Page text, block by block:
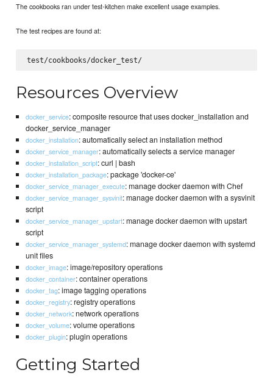
The cookbooks ran under test-kitchen make excellent usage examples.
The test recipes are found at:
test/cookbooks/docker_test/
Resources Overview
docker_service: composite resource that uses docker_installation and
docker_service_manager
docker_installation: automatically select an installation method
docker_service_manager: automatically selects a service manager
docker_installation_script: curl | bash
docker_installation_package: package 'docker-ce'
docker_service_manager_execute: manage docker daemon with Chef
docker_service_manager_sysvinit: manage docker daemon with a sysvinit
script
docker_service_manager_upstart: manage docker daemon with upstart
script
docker_service_manager_systemd: manage docker daemon with systemd
unit files
docker_image: image/repository operations
docker_container: container operations
docker_tag: image tagging operations
docker_registry: registry operations
docker_network: network operations
docker_volume: volume operations
docker_plugin: plugin operations
Getting Started